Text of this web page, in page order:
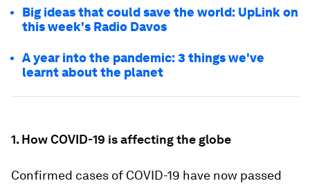
Big ideas that could save the world: UpLink on
this week's Radio Davos
A year into the pandemic: 3 things we've
learnt about the planet
1. How COVID-19 is affecting the globe
Confirmed cases of COVID-19 have now passed